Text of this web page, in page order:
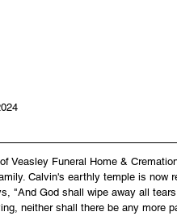
Veasley Funeral Home &
Calvin's earthly temple is now
"And God shall wipe away all
neither shall there be any more